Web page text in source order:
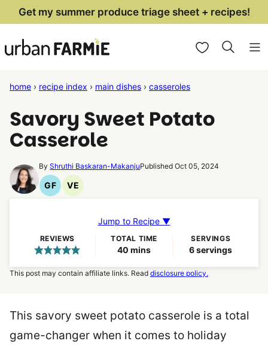
Skip
content
Get my summer produce triage sheet + recipes!
My Favorites
home › recipe index › main dishes › casseroles
Savory Sweet Potato
Casserole
ByShruthi Baskaran-MakanjuPublished Oct 05, 2024
GF
Gluten
VE
Vegetarian
Jump to Recipe ▼
REVIEWS TOTAL TIME
40minutes
mins
SERVINGS
6servings
This post may contain affiliate links. Read disclosure policy.
This savory sweet potato casserole is a total
game-changer when it comes to holiday